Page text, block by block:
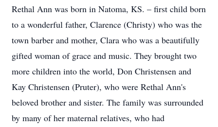
Rethal Ann was born in Natoma, KS. – first child born
to a wonderful father, Clarence (Christy) who was the
town barber and mother, Clara who was a beautifully
gifted woman of grace and music. They brought two
more children into the world, Don Christensen and
Kay Christensen (Pruter), who were Rethal Ann's
beloved brother and sister. The family was surrounded
by many of her maternal relatives, who had